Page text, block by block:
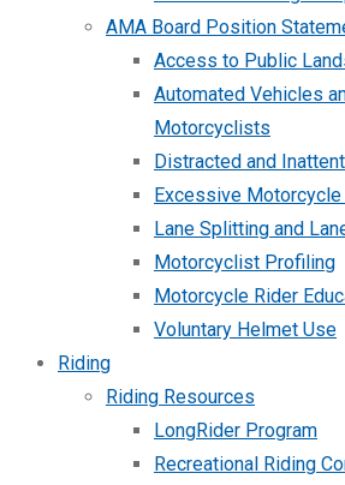
AMA Board Position
Access to Public
Automated Vehicles
Motorcyclists
Distracted and
Excessive Motorcycle
Lane Splitting and
Motorcyclist Profiling
Motorcycle Rider
Voluntary Helmet Use
Riding
Riding Resources
LongRider Program
Recreational Riding